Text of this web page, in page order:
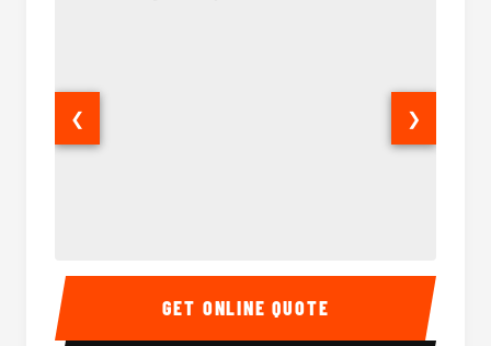
15 Passenger Party Bus Interior 15
❮ ❯
GET ONLINE QUOTE